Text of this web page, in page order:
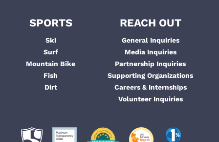
SPORTS
Ski
Surf
Mountain Bike
Fish
Dirt
REACH OUT
General Inquiries
Media Inquiries
Partnership Inquiries
Supporting Organizations
Careers & Internships
Volunteer Inquiries